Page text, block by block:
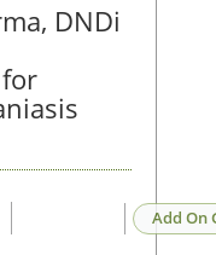
DNDi
Add On